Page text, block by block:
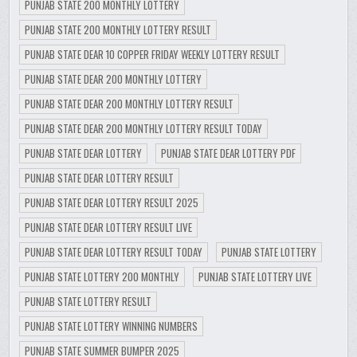
PUNJAB STATE 200 MONTHLY LOTTERY
PUNJAB STATE 200 MONTHLY LOTTERY RESULT
PUNJAB STATE DEAR 10 COPPER FRIDAY WEEKLY LOTTERY RESULT
PUNJAB STATE DEAR 200 MONTHLY LOTTERY
PUNJAB STATE DEAR 200 MONTHLY LOTTERY RESULT
PUNJAB STATE DEAR 200 MONTHLY LOTTERY RESULT TODAY
PUNJAB STATE DEAR LOTTERY
PUNJAB STATE DEAR LOTTERY PDF
PUNJAB STATE DEAR LOTTERY RESULT
PUNJAB STATE DEAR LOTTERY RESULT 2025
PUNJAB STATE DEAR LOTTERY RESULT LIVE
PUNJAB STATE DEAR LOTTERY RESULT TODAY
PUNJAB STATE LOTTERY
PUNJAB STATE LOTTERY 200 MONTHLY
PUNJAB STATE LOTTERY LIVE
PUNJAB STATE LOTTERY RESULT
PUNJAB STATE LOTTERY WINNING NUMBERS
PUNJAB STATE SUMMER BUMPER 2025